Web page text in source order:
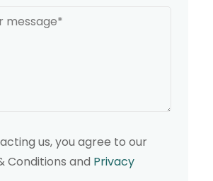
us, you agree to our
Conditions and Privacy